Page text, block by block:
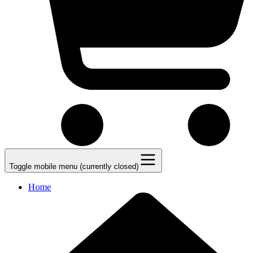
Toggle mobile menu (currently closed)
Home